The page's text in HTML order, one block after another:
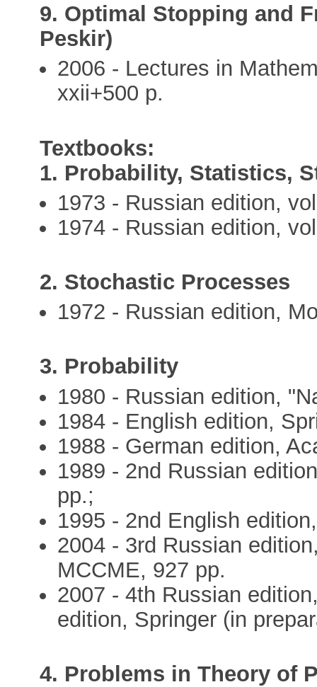
9. Optimal Stopping and
Peskir)
2006 - Lectures in
xxii+500 p.
Textbooks:
1. Probability, Statistics,
1973 - Russian edition,
1974 - Russian edition,
2. Stochastic Processes
1972 - Russian edition,
3. Probability
1980 - Russian edition,
1984 - English edition,
1988 - German edition,
1989 - 2nd Russian
pp.;
1995 - 2nd English
2004 - 3rd Russian
MCCME, 927 pp.
2007 - 4th Russian
edition, Springer (in
4. Problems in Theory of